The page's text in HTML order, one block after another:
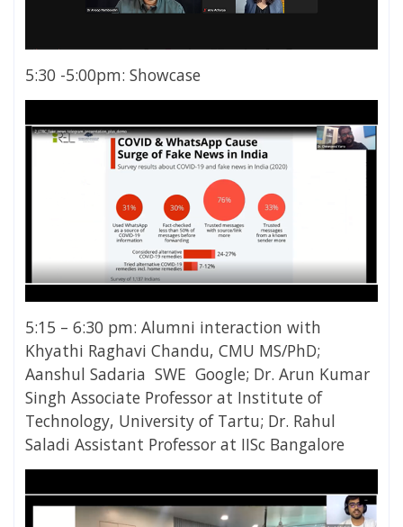
5:30 -5:00pm: Showcase
5:15 – 6:30 pm: Alumni interaction with
Khyathi Raghavi Chandu, CMU MS/PhD;
Aanshul Sadaria SWE Google; Dr. Arun Kumar
Singh Associate Professor at Institute of
Technology, University of Tartu; Dr. Rahul
Saladi Assistant Professor at IISc Bangalore